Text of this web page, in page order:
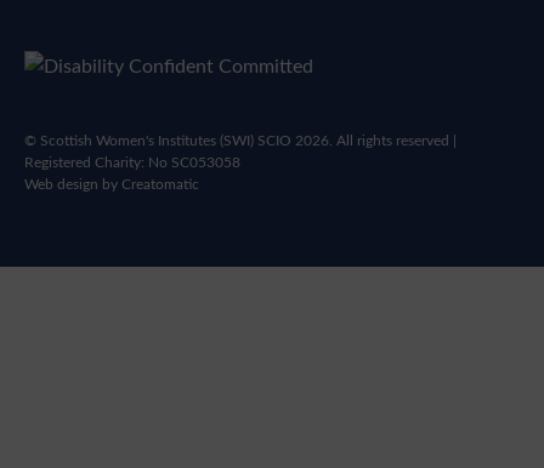
© Scottish Women's Institutes (SWI) SCIO 2026. All rights reserved |
Registered Charity: No SC053058
Web design byCreatomatic